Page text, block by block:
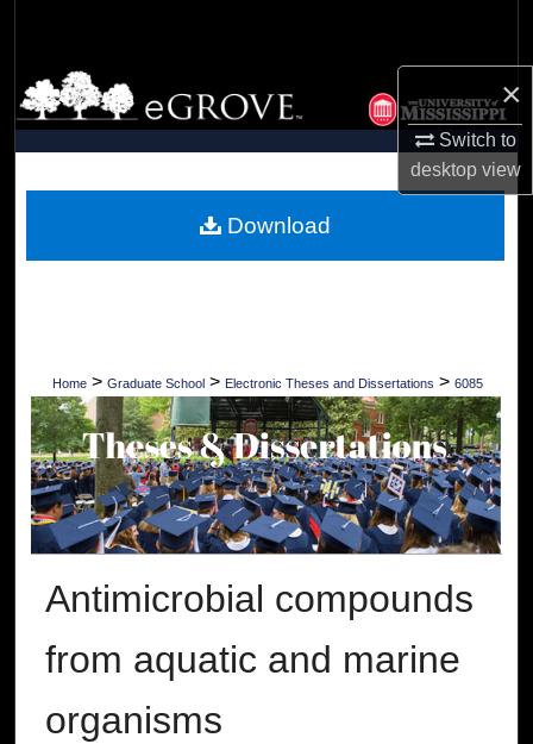
×
Switch to
desktopview
Browse Collections
My Account
Digital Commons Network™
Home > Graduate School > Electronic Theses and Dissertations > 6085
Antimicrobial compounds
from aquatic and marine
organisms
Download